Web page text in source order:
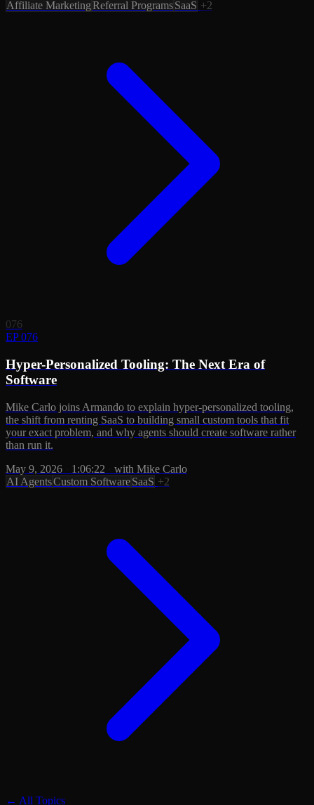
Affiliate MarketingReferral ProgramsSaaS +2
076
EP 076
Hyper-Personalized Tooling: The Next Era of
Software
Mike Carlo joins Armando to explain hyper-personalized tooling,
the shift from renting SaaS to building small custom tools that fit
your exact problem, and why agents should create software rather
than run it.
May 9, 2026
1:06:22
with Mike Carlo
AI AgentsCustom SoftwareSaaS +2
← All Topics